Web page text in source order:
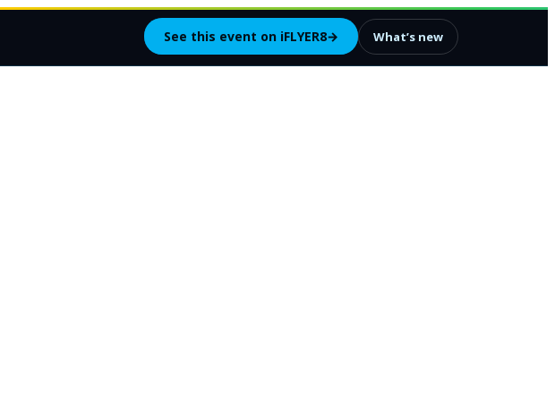
See this event on iFLYER8→ What’s new